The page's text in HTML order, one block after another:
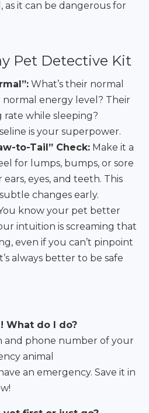
as it can be dangerous for
Pet Detective Kit
What’s their normal
energy level? Their
while sleeping?
is your superpower.
to-Tail” Check: Make it a
for lumps, bumps, or sore
eyes, and teeth. This
changes early.
know your pet better
intuition is screaming that
even if you can’t pinpoint
It’s always better to be safe
What do I do?
and phone number of your
animal
an emergency. Save it in